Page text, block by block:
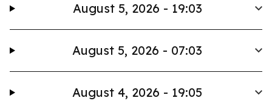
August 5, 2026 - 19:03
August 5, 2026 - 07:03
August 4, 2026 - 19:05